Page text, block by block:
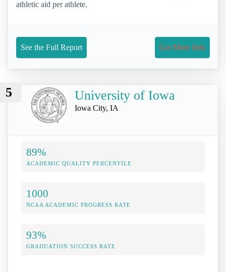
athletic aid per athlete.
See the Full Report Get More Info
5 University of Iowa
Iowa City, IA
89%
ACADEMIC QUALITY PERCENTILE
1000
NCAA ACADEMIC PROGRESS RATE
93%
GRADUATION SUCCESS RATE